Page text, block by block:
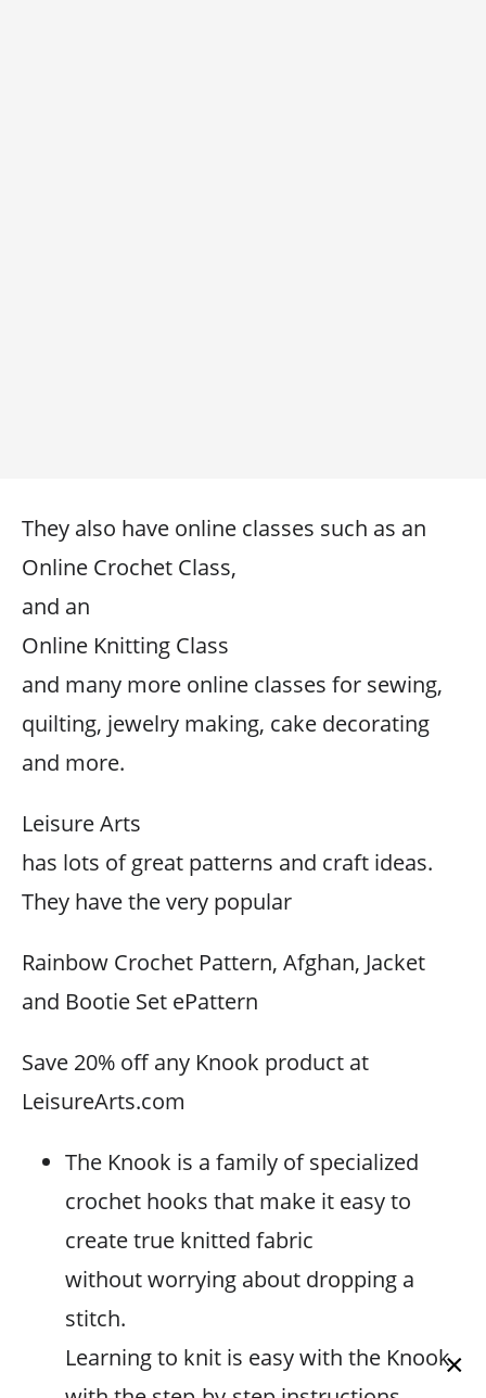
They also have online classes such as an
Online Crochet Class,
and an
Online Knitting Class
and many more online classes for sewing,
quilting, jewelry making, cake decorating
and more.
Leisure Arts
has lots of great patterns and craft ideas.
They have the very popular
Rainbow Crochet Pattern, Afghan, Jacket
and Bootie Set ePattern
Save 20% off any Knook product at
LeisureArts.com
The Knook is a family of specialized
crochet hooks that make it easy to
create true knitted fabric
without worrying about dropping a
stitch.
Learning to knit is easy with the Knook×